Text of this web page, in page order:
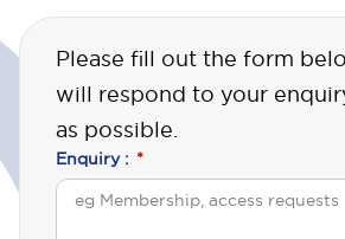
Please fill out the form
will respond to your
as possible.
Enquiry : *